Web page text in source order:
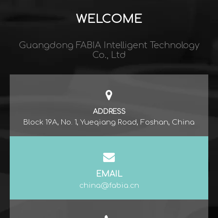
WELCOME
Guangdong FABIA Intelligent Technology
Co., Ltd​​​​​​​
ADDRESS
Block 19A, No. 1, Yueqiang Road, Foshan, China
EMAIL
china@fabia.cn